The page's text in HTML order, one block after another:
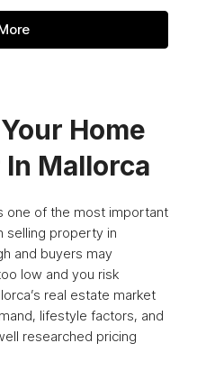
Home
In Mallorca
one of the most important
selling property in
and buyers may
low and you risk
real estate market
lifestyle factors, and
researched pricing